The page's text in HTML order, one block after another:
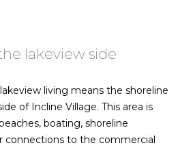
H
m
e
lakeview side
living means the shoreline
of Incline Village. This area is
boating, shoreline
connections to the commercial
l